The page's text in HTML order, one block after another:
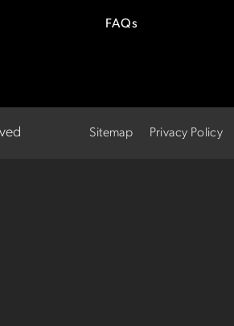
FAQs
Sitemap Privacy Policy